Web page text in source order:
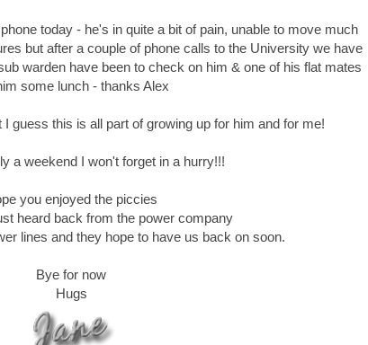
today - he's in quite a bit of pain, unable to move much
but after a couple of phone calls to the University we have
warden have been to check on him & one of his flat mates
some lunch - thanks Alex
guess this is all part of growing up for him and for me!
a weekend I won't forget in a hurry!!!
you enjoyed the piccies
heard back from the power company
lines and they hope to have us back on soon.
Bye for now
Hugs